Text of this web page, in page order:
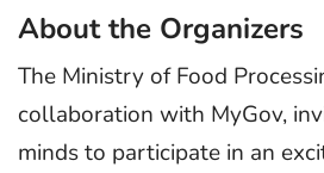
About the Organizers
The Ministry of Food
collaboration with MyGov,
minds to participate in an